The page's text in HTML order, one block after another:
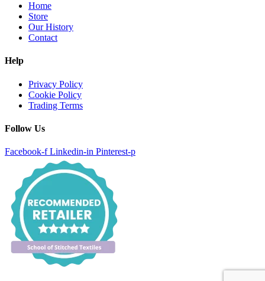
Home
Store
Our History
Contact
Help
Privacy Policy
Cookie Policy
Trading Terms
Follow Us
Facebook-f Linkedin-in Pinterest-p